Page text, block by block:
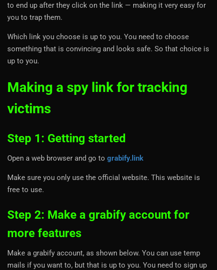
to end up after they click on the link — making it very easy for
you to trap them.
Which link you choose is up to you. You need to choose
something that is convincing and looks safe. So that choice is
up to you.
Making a spy link for tracking
victims
Step 1: Getting started
Open a web browser and go to grabify.link
Make sure you only use the official website. This website is
free to use.
Step 2: Make a grabify account for
more features
Make a grabify account, as shown below. You can use temp
mails if you want to, but that is up to you. You need to sign up